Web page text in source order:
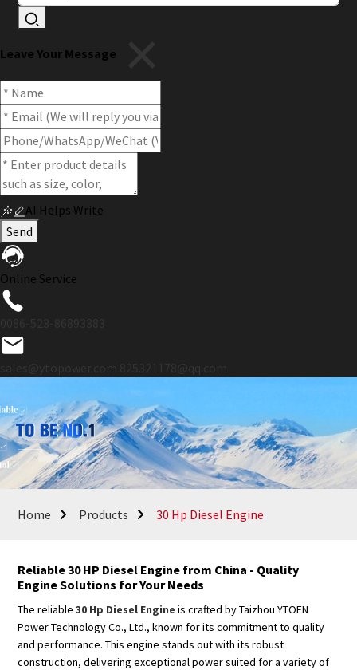
Leave Your Message
AI Helps Write
Send
Online Service
Home Products 30 Hp Diesel Engine
Reliable 30 HP Diesel Engine from China - Quality
Engine Solutions for Your Needs
The reliable30 Hp Diesel Engine is crafted by Taizhou YTOEN
Power Technology Co., Ltd., known for its commitment to quality
and performance. This engine stands out with its robust
construction, delivering exceptional power suited for a variety of